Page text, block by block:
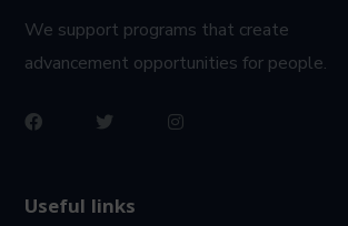
We support programs that create
advancement opportunities for people.
Useful links